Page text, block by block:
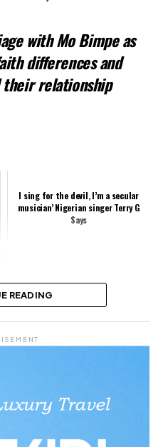
with Mo Bimpe as
differences and
their relationship
I sing for the devil, I’m a secular
musician’ Nigerian singer Terry G
Says
READING